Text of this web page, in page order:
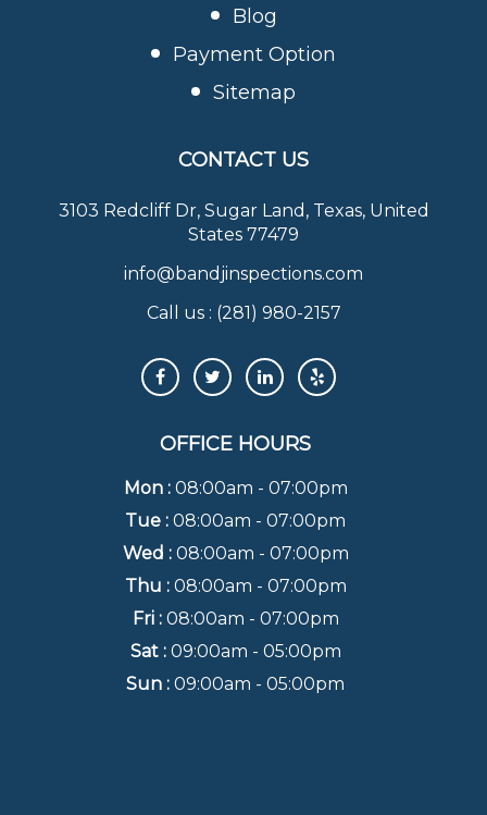
Blog
Payment Option
Sitemap
CONTACT US
3103 Redcliff Dr, Sugar Land, Texas, United
States 77479
info@bandjinspections.com
Call us : (281) 980-2157
OFFICE HOURS
Mon : 08:00am - 07:00pm
Tue : 08:00am - 07:00pm
Wed : 08:00am - 07:00pm
Thu : 08:00am - 07:00pm
Fri : 08:00am - 07:00pm
Sat : 09:00am - 05:00pm
Sun : 09:00am - 05:00pm